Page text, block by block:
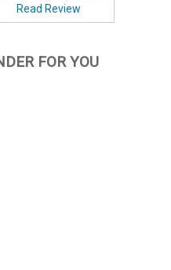
Read Review
FOR YOU